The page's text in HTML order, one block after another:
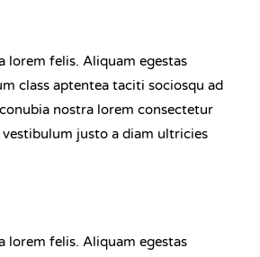
lorem felis. Aliquam egestas
class aptentea taciti sociosqu ad
nostra lorem consectetur
justo a diam ultricies
lorem felis. Aliquam egestas